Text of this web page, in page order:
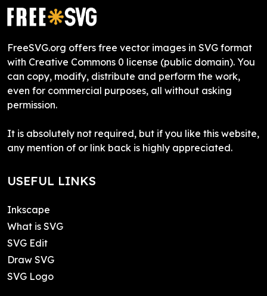
FreeSVG.org offers free vector images in SVG format
with Creative Commons 0 license (public domain). You
can copy, modify, distribute and perform the work,
even for commercial purposes, all without asking
permission.
It is absolutely not required, but if you like this website,
any mention of or link back is highly appreciated.
USEFUL LINKS
Inkscape
What is SVG
SVG Edit
Draw SVG
SVG Logo